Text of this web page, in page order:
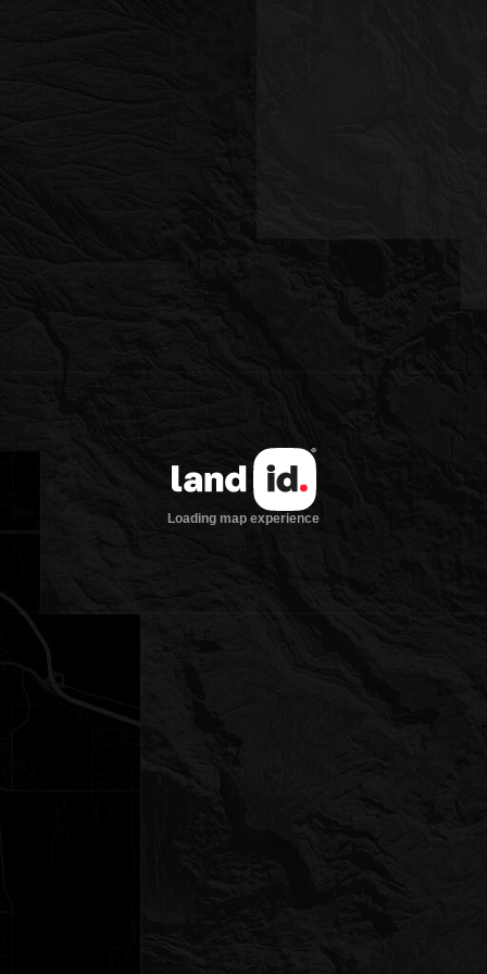
Loading map experience